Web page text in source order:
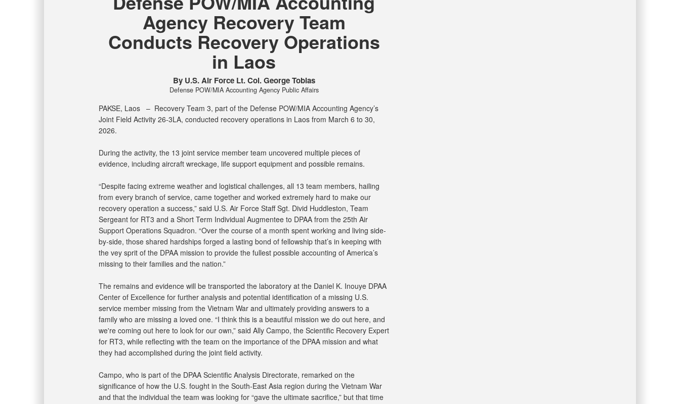
Agency Recovery Team
Conducts Recovery Operations
in Laos
By U.S. Air Force Lt. Col. George Tobias
Defense POW/MIA Accounting Agency Public Affairs
PAKSE, Laos – Recovery Team 3, part of the Defense POW/MIA Accounting Agency’s
Joint Field Activity 26-3LA, conducted recovery operations in Laos from March 6 to 30,
2026.
During the activity, the 13 joint service member team uncovered multiple pieces of
evidence, including aircraft wreckage, life support equipment and possible remains.
“Despite facing extreme weather and logistical challenges, all 13 team members, hailing
from every branch of service, came together and worked extremely hard to make our
recovery operation a success,” said U.S. Air Force Staff Sgt. Divid Huddleston, Team
Sergeant for RT3 and a Short Term Individual Augmentee to DPAA from the 25th Air
Support Operations Squadron. “Over the course of a month spent working and living side-
by-side, those shared hardships forged a lasting bond of fellowship that’s in keeping with
the vey sprit of the DPAA mission to provide the fullest possible accounting of America’s
missing to their families and the nation.”
The remains and evidence will be transported the laboratory at the Daniel K. Inouye DPAA
Center of Excellence for further analysis and potential identification of a missing U.S.
service member missing from the Vietnam War and ultimately providing answers to a
family who are missing a loved one. “I think this is a beautiful mission we do out here, and
we're coming out here to look for our own,” said Ally Campo, the Scientific Recovery Expert
for RT3, while reflecting with the team on the importance of the DPAA mission and what
they had accomplished during the joint field activity.
Campo, who is part of the DPAA Scientific Analysis Directorate, remarked on the
significance of how the U.S. fought in the South-East Asia region during the Vietnam War
and that the individual the team was looking for “gave the ultimate sacrifice,” but that time